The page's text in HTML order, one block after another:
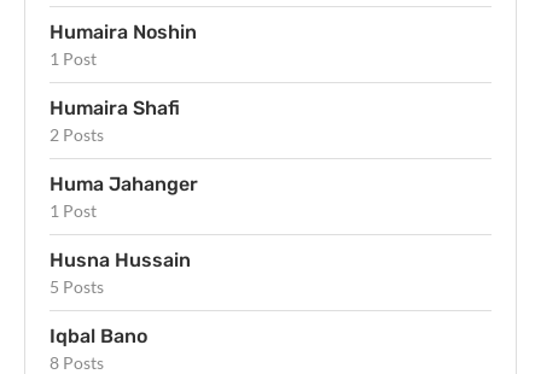
Humaira Noshin
1 Post
Humaira Shafi
2 Posts
Huma Jahanger
1 Post
Husna Hussain
5 Posts
Iqbal Bano
8 Posts